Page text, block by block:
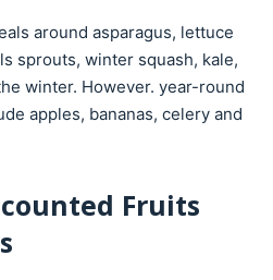
around asparagus, lettuce
sprouts, winter squash, kale,
winter. However. year-round
apples, bananas, celery and
Fruits